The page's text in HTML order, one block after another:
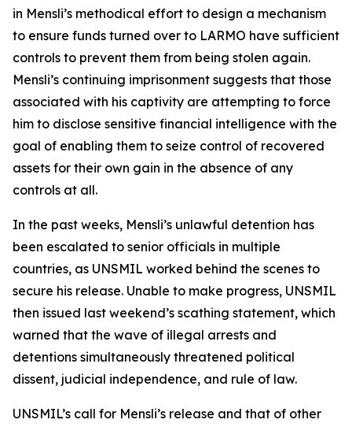
in Mensli’s methodical effort to design a mechanism
to ensure funds turned over to LARMO have sufficient
controls to prevent them from being stolen again.
Mensli’s continuing imprisonment suggests that those
associated with his captivity are attempting to force
him to disclose sensitive financial intelligence with the
goal of enabling them to seize control of recovered
assets for their own gain in the absence of any
controls at all.
In the past weeks, Mensli’s unlawful detention has
been escalated to senior officials in multiple
countries, as UNSMIL worked behind the scenes to
secure his release. Unable to make progress, UNSMIL
then issued last weekend’s scathing statement, which
warned that the wave of illegal arrests and
detentions simultaneously threatened political
dissent, judicial independence, and rule of law.
UNSMIL’s call for Mensli’s release and that of other